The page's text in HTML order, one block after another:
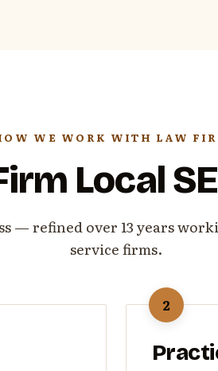
WE WORK WITH LAW
Local
— refined over 13 years
service firms.
2